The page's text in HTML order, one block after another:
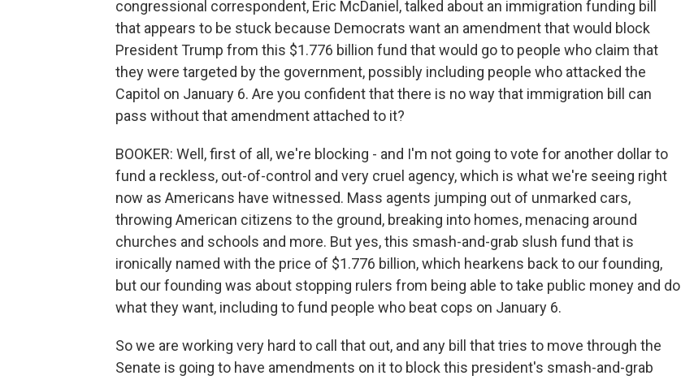
congressional correspondent, Eric McDaniel, talked about an immigration funding bill
that appears to be stuck because Democrats want an amendment that would block
President Trump from this $1.776 billion fund that would go to people who claim that
they were targeted by the government, possibly including people who attacked the
Capitol on January 6. Are you confident that there is no way that immigration bill can
pass without that amendment attached to it?
BOOKER: Well, first of all, we're blocking - and I'm not going to vote for another dollar to
fund a reckless, out-of-control and very cruel agency, which is what we're seeing right
now as Americans have witnessed. Mass agents jumping out of unmarked cars,
throwing American citizens to the ground, breaking into homes, menacing around
churches and schools and more. But yes, this smash-and-grab slush fund that is
ironically named with the price of $1.776 billion, which hearkens back to our founding,
but our founding was about stopping rulers from being able to take public money and do
what they want, including to fund people who beat cops on January 6.
So we are working very hard to call that out, and any bill that tries to move through the
Senate is going to have amendments on it to block this president's smash-and-grab